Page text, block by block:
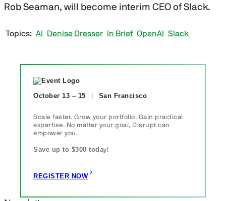
Rob Seaman, will become interim CEO of Slack.
Topics AI Denise Dresser In Brief OpenAI Slack
October 13 – 15 San Francisco
Scale faster. Grow your portfolio. Gain practical
expertise. No matter your goal, Disrupt can
empower you.
Save up to $300 today!
REGISTER NOW